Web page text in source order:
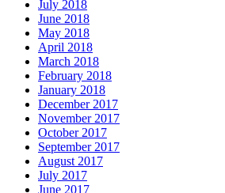
July 2018
June 2018
May 2018
April 2018
March 2018
February 2018
January 2018
December 2017
November 2017
October 2017
September 2017
August 2017
July 2017
June 2017